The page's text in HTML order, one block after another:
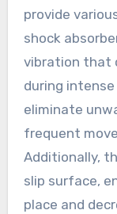
provide
shock
vibration that
during
eliminate
frequent
Additionally,
slip surface,
place and